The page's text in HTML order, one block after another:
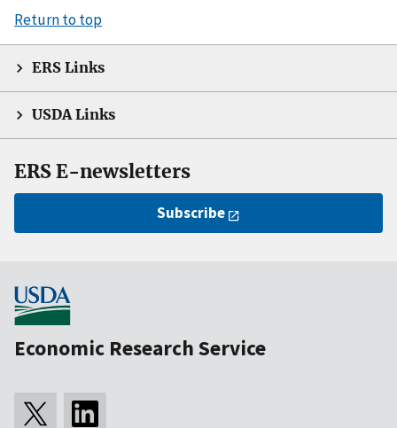
Return to top
ERS Links
USDA Links
ERS E-newsletters
Subscribe
Economic Research Service